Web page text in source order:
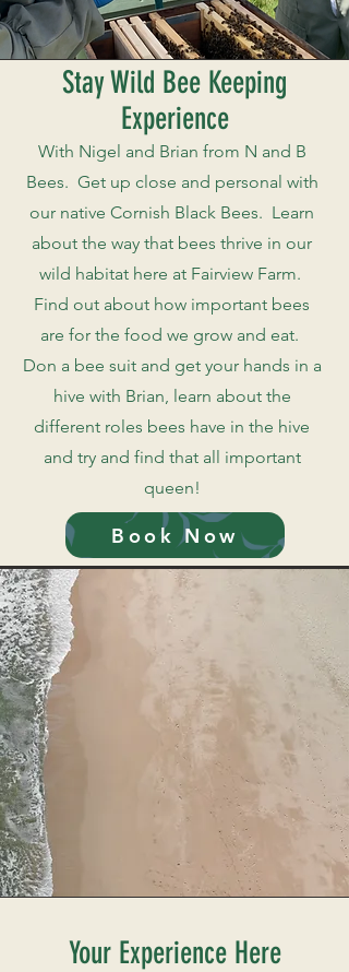
Stay Wild Bee Keeping
Experience
With Nigel and Brian from N and B
Bees. Get up close and personal with
our native Cornish Black Bees. Learn
about the way that bees thrive in our
wild habitat here at Fairview Farm.
Find out about how important bees
are for the food we grow and eat.
Don a bee suit and get your hands in a
hive with Brian, learn about the
different roles bees have in the hive
and try and find that all important
queen!
Book Now
Your Experience Here